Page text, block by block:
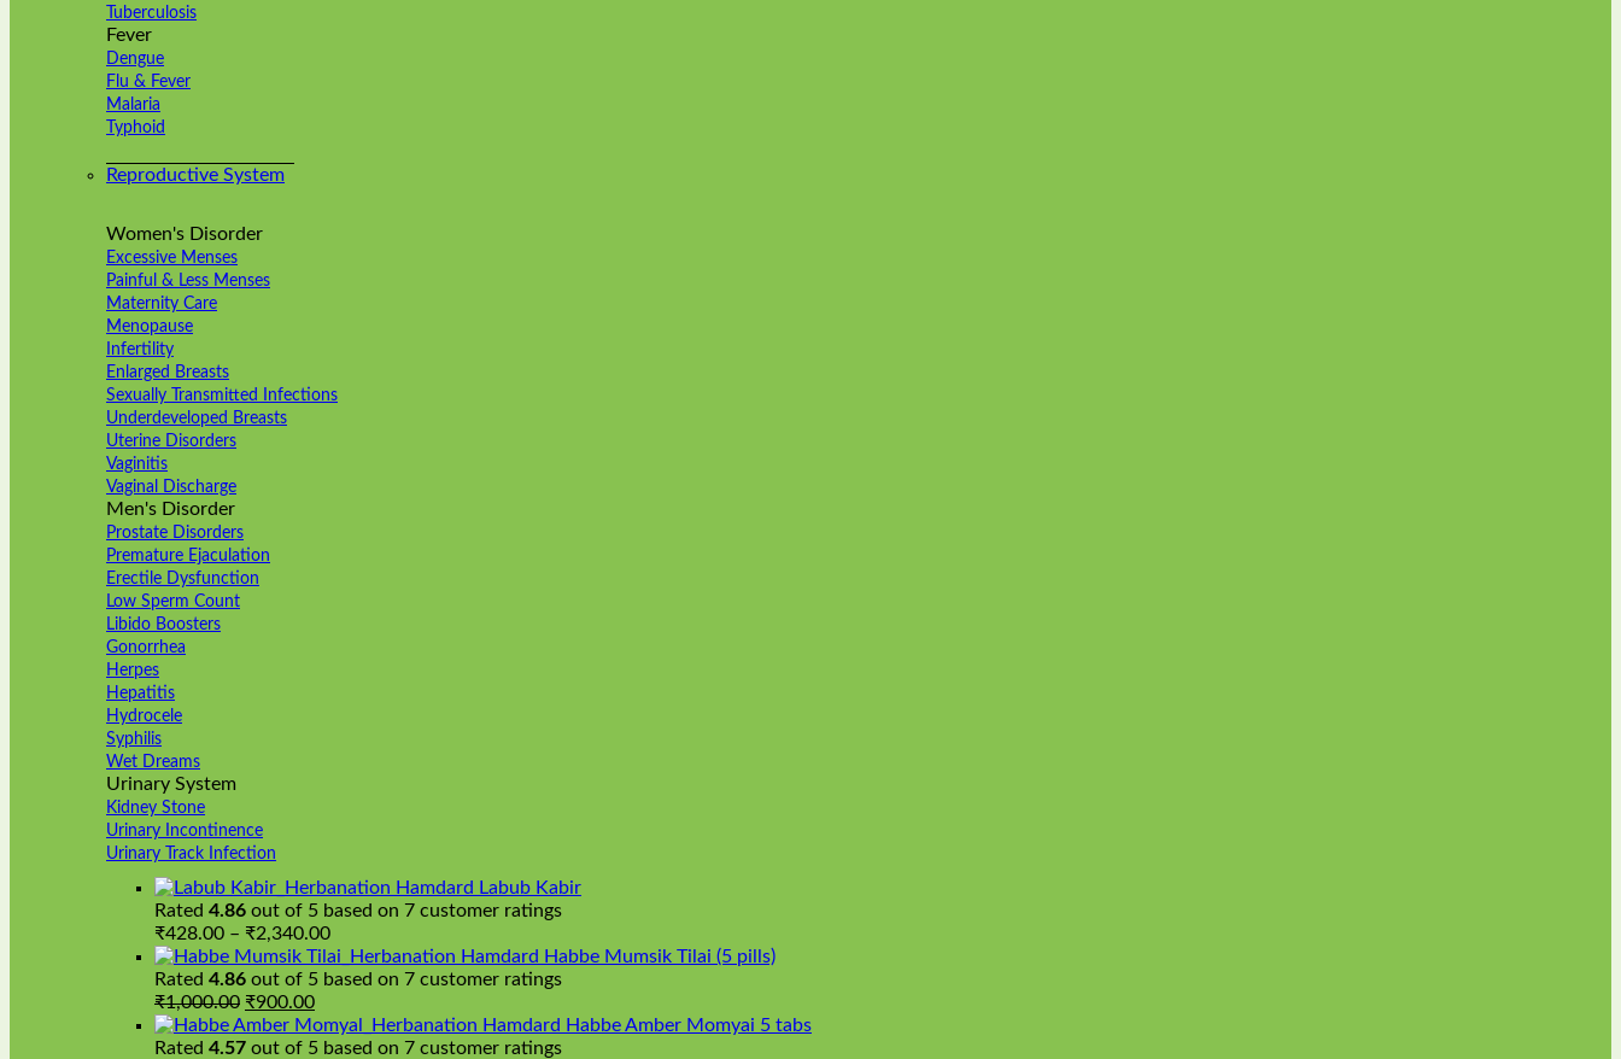
Tuberculosis
Fever
Dengue
Flu & Fever
Malaria
Typhoid
Reproductive System
Women's Disorder
Excessive Menses
Painful & Less Menses
Maternity Care
Menopause
Infertility
Enlarged Breasts
Sexually Transmitted Infections
Underdeveloped Breasts
Uterine Disorders
Vaginitis
Vaginal Discharge
Men's Disorder
Prostate Disorders
Premature Ejaculation
Erectile Dysfunction
Low Sperm Count
Libido Boosters
Gonorrhea
Herpes
Hepatitis
Hydrocele
Syphilis
Wet Dreams
Urinary System
Kidney Stone
Urinary Incontinence
Urinary Track Infection
Hamdard Labub Kabir
Rated 4.86 out of 5 based on 7 customer ratings
₹428.00 – ₹2,340.00Price
range:
₹428.00
₹2,340.00
Hamdard Habbe Mumsik Tilai (5 pills)
Rated 4.86 out of 5 based on 7 customer ratings
₹1,000.00 Original
price
was:
₹900.00Current
price
is:
Hamdard Habbe Amber Momyai 5 tabs
Rated 4.57 out of 5 based on 7 customer ratings